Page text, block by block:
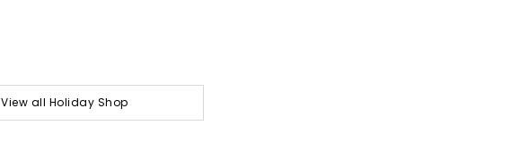
View all Holiday Shop